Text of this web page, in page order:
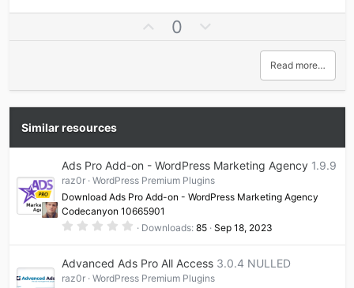
s
)
t
e
0
v
o
e
Read more…
Similar resources
Ads Pro Add-on - WordPress Marketing Agency 1.9.9
raz0r
WordPress Premium Plugins
Download Ads Pro Add-on - WordPress Marketing Agency
Codecanyon 10665901
0
s
t
Downloads 85 Sep 18, 2023
Advanced Ads Pro All Access 3.0.4 NULLED
raz0r
WordPress Premium Plugins